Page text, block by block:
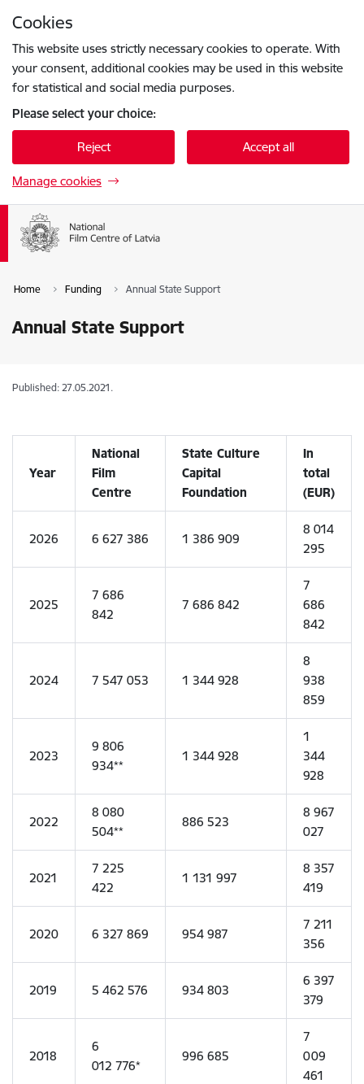
Cookies
This website uses strictly necessary cookies to operate. With
your consent, additional cookies may be used in this website
for statistical and social media purposes.
Please select your choice:
Reject Accept all
Manage cookies
Home Funding Annual State Support
Annual State Support
Published: 27.05.2021.
Year
National
Film
Centre
State Culture
Capital
Foundation
In
total
(EUR)
2026 6 627 386 1 386 909
8 014
295
2025
7 686
842
7 686 842
7
686
842
2024 7 547 053 1 344 928
8
938
859
2023
9 806
934**
1 344 928
1
344
928
2022
8 080
504**
886 523
8 967
027
2021
7 225
422
1 131 997
8 357
419
2020 6 327 869 954 987
7 211
356
2019 5 462 576 934 803
6 397
379
2018
6
012 776*
996 685
7
009
461